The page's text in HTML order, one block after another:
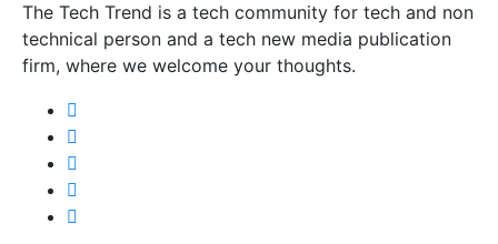
The Tech Trend is a tech community for tech and non
technical person and a tech new media publication
firm, where we welcome your thoughts.